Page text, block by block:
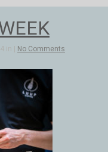
in | No Comments